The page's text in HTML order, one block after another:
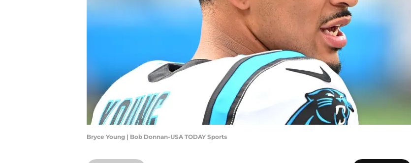
Bryce Young | Bob Donnan-USA TODAY Sports